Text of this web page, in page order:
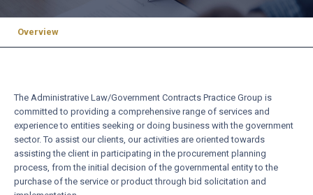
Overview
The Administrative Law/Government Contracts Practice Group is
committed to providing a comprehensive range of services and
experience to entities seeking or doing business with the government
sector. To assist our clients, our activities are oriented towards
assisting the client in participating in the procurement planning
process, from the initial decision of the governmental entity to the
purchase of the service or product through bid solicitation and